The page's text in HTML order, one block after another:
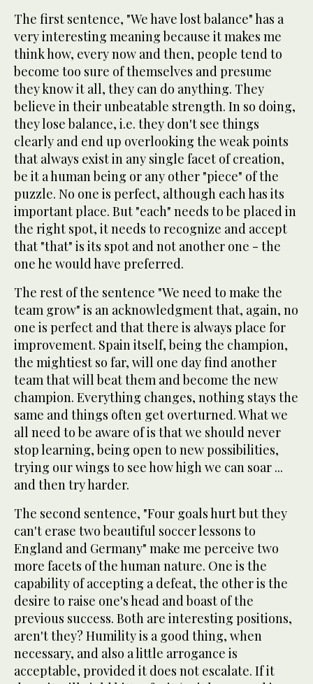
The first sentence, "We have lost balance" has a
very interesting meaning because it makes me
think how, every now and then, people tend to
become too sure of themselves and presume
they know it all, they can do anything. They
believe in their unbeatable strength. In so doing,
they lose balance, i.e. they don't see things
clearly and end up overlooking the weak points
that always exist in any single facet of creation,
be it a human being or any other "piece" of the
puzzle. No one is perfect, although each has its
important place. But "each" needs to be placed in
the right spot, it needs to recognize and accept
that "that" is its spot and not another one - the
one he would have preferred.
The rest of the sentence "We need to make the
team grow" is an acknowledgment that, again, no
one is perfect and that there is always place for
improvement. Spain itself, being the champion,
the mightiest so far, will one day find another
team that will beat them and become the new
champion. Everything changes, nothing stays the
same and things often get overturned. What we
all need to be aware of is that we should never
stop learning, being open to new possibilities,
trying our wings to see how high we can soar ...
and then try harder.
The second sentence, "Four goals hurt but they
can't erase two beautiful soccer lessons to
England and Germany" make me perceive two
more facets of the human nature. One is the
capability of accepting a defeat, the other is the
desire to raise one's head and boast of the
previous success. Both are interesting positions,
aren't they? Humility is a good thing, when
necessary, and also a little arrogance is
acceptable, provided it does not escalate. If it